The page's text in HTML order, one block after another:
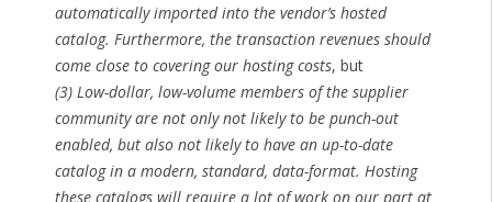
automatically imported into the vendor’s hosted
catalog. Furthermore, the transaction revenues should
come close to covering our hosting costs, but
(3) Low-dollar, low-volume members of the supplier
community are not only not likely to be punch-out
enabled, but also not likely to have an up-to-date
catalog in a modern, standard, data-format. Hosting
these catalogs will require a lot of work on our part at